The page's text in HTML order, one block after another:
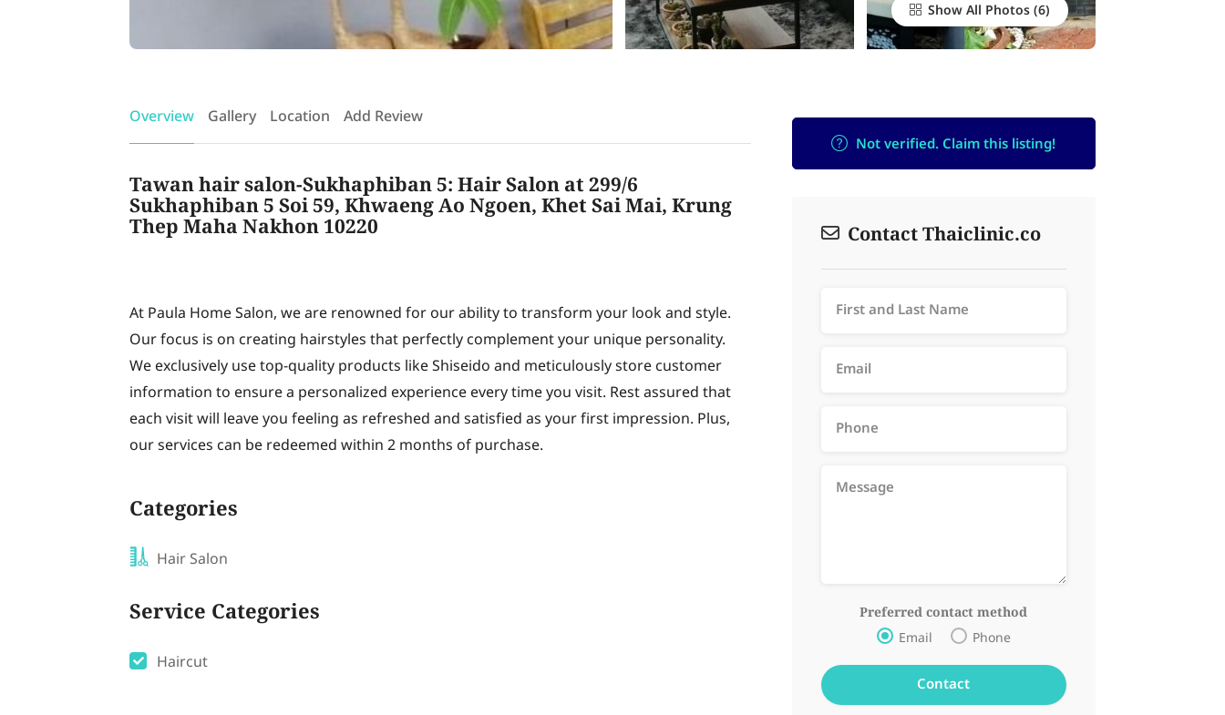
Show All Photos
Overview Gallery Location Add Review
Tawan hair salon-Sukhaphiban 5: Hair Salon at 299/6
Sukhaphiban 5 Soi 59, Khwaeng Ao Ngoen, Khet Sai Mai, Krung
Thep Maha Nakhon 10220
At Paula Home Salon, we are renowned for our ability to transform your look and style.
Our focus is on creating hairstyles that perfectly complement your unique personality.
We exclusively use top-quality products like Shiseido and meticulously store customer
information to ensure a personalized experience every time you visit. Rest assured that
each visit will leave you feeling as refreshed and satisfied as your first impression. Plus,
our services can be redeemed within 2 months of purchase.
Categories
Hair Salon
Service Categories
Haircut
Not verified. Claim this listing!
Contact Thaiclinic.co
Preferred contact method
Email Phone